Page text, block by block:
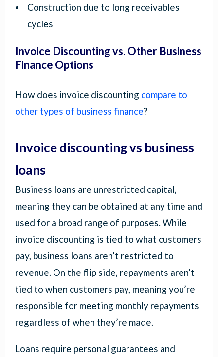
Construction due to long receivables
cycles
Invoice Discounting vs. Other Business
Finance Options
How does invoice discounting compare to
other types of business finance?
Invoice discounting vs business
loans
Business loans are unrestricted capital,
meaning they can be obtained at any time and
used for a broad range of purposes. While
invoice discounting is tied to what customers
pay, business loans aren’t restricted to
revenue. On the flip side, repayments aren’t
tied to when customers pay, meaning you’re
responsible for meeting monthly repayments
regardless of when they’re made.
Loans require personal guarantees and